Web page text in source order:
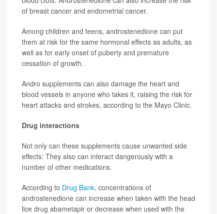
of breast cancer and endometrial cancer.
Among children and teens, androstenedione can put
them at risk for the same hormonal effects as adults, as
well as for early onset of puberty and premature
cessation of growth.
Andro supplements can also damage the heart and
blood vessels in anyone who takes it, raising the risk for
heart attacks and strokes, according to the Mayo Clinic.
Drug interactions
Not only can these supplements cause unwanted side
effects: They also can interact dangerously with a
number of other medications.
According to Drug Bank, concentrations of
androstenedione can increase when taken with the head
lice drug abametapir or decrease when used with the